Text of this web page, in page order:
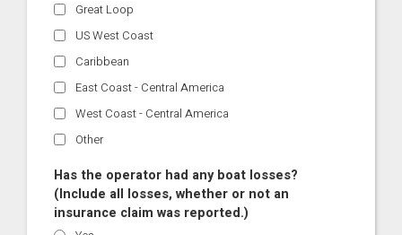
Great Loop
US West Coast
Caribbean
East Coast - Central America
West Coast - Central America
Other
Has the operator had any boat losses?
(Include all losses, whether or not an
insurance claim was reported.)